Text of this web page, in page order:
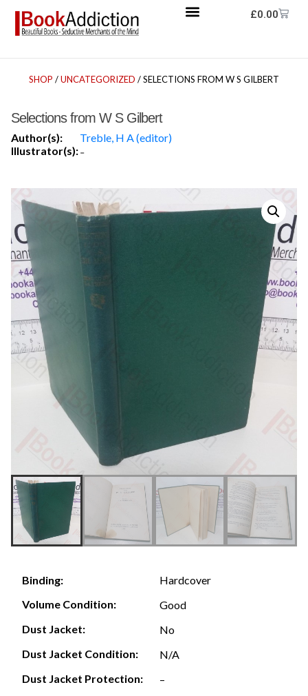
£0.00
SHOP /UNCATEGORIZED / SELECTIONS FROM W S GILBERT
Selections from W S Gilbert
Author(s):
Treble, H A (editor)
Illustrator(s):-
Binding:
Hardcover
Volume Condition:
Good
Dust Jacket:
No
Dust Jacket Condition:
N/A
Dust Jacket Protection:
–